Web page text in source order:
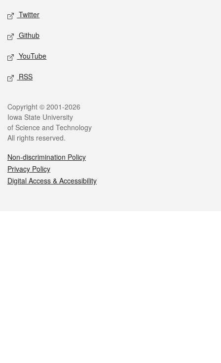
Twitter
Github
YouTube
RSS
Legal
Copyright © 2001-2026
Iowa State University
of Science and Technology
All rights reserved.
Non-discrimination Policy
Privacy Policy
Digital Access & Accessibility